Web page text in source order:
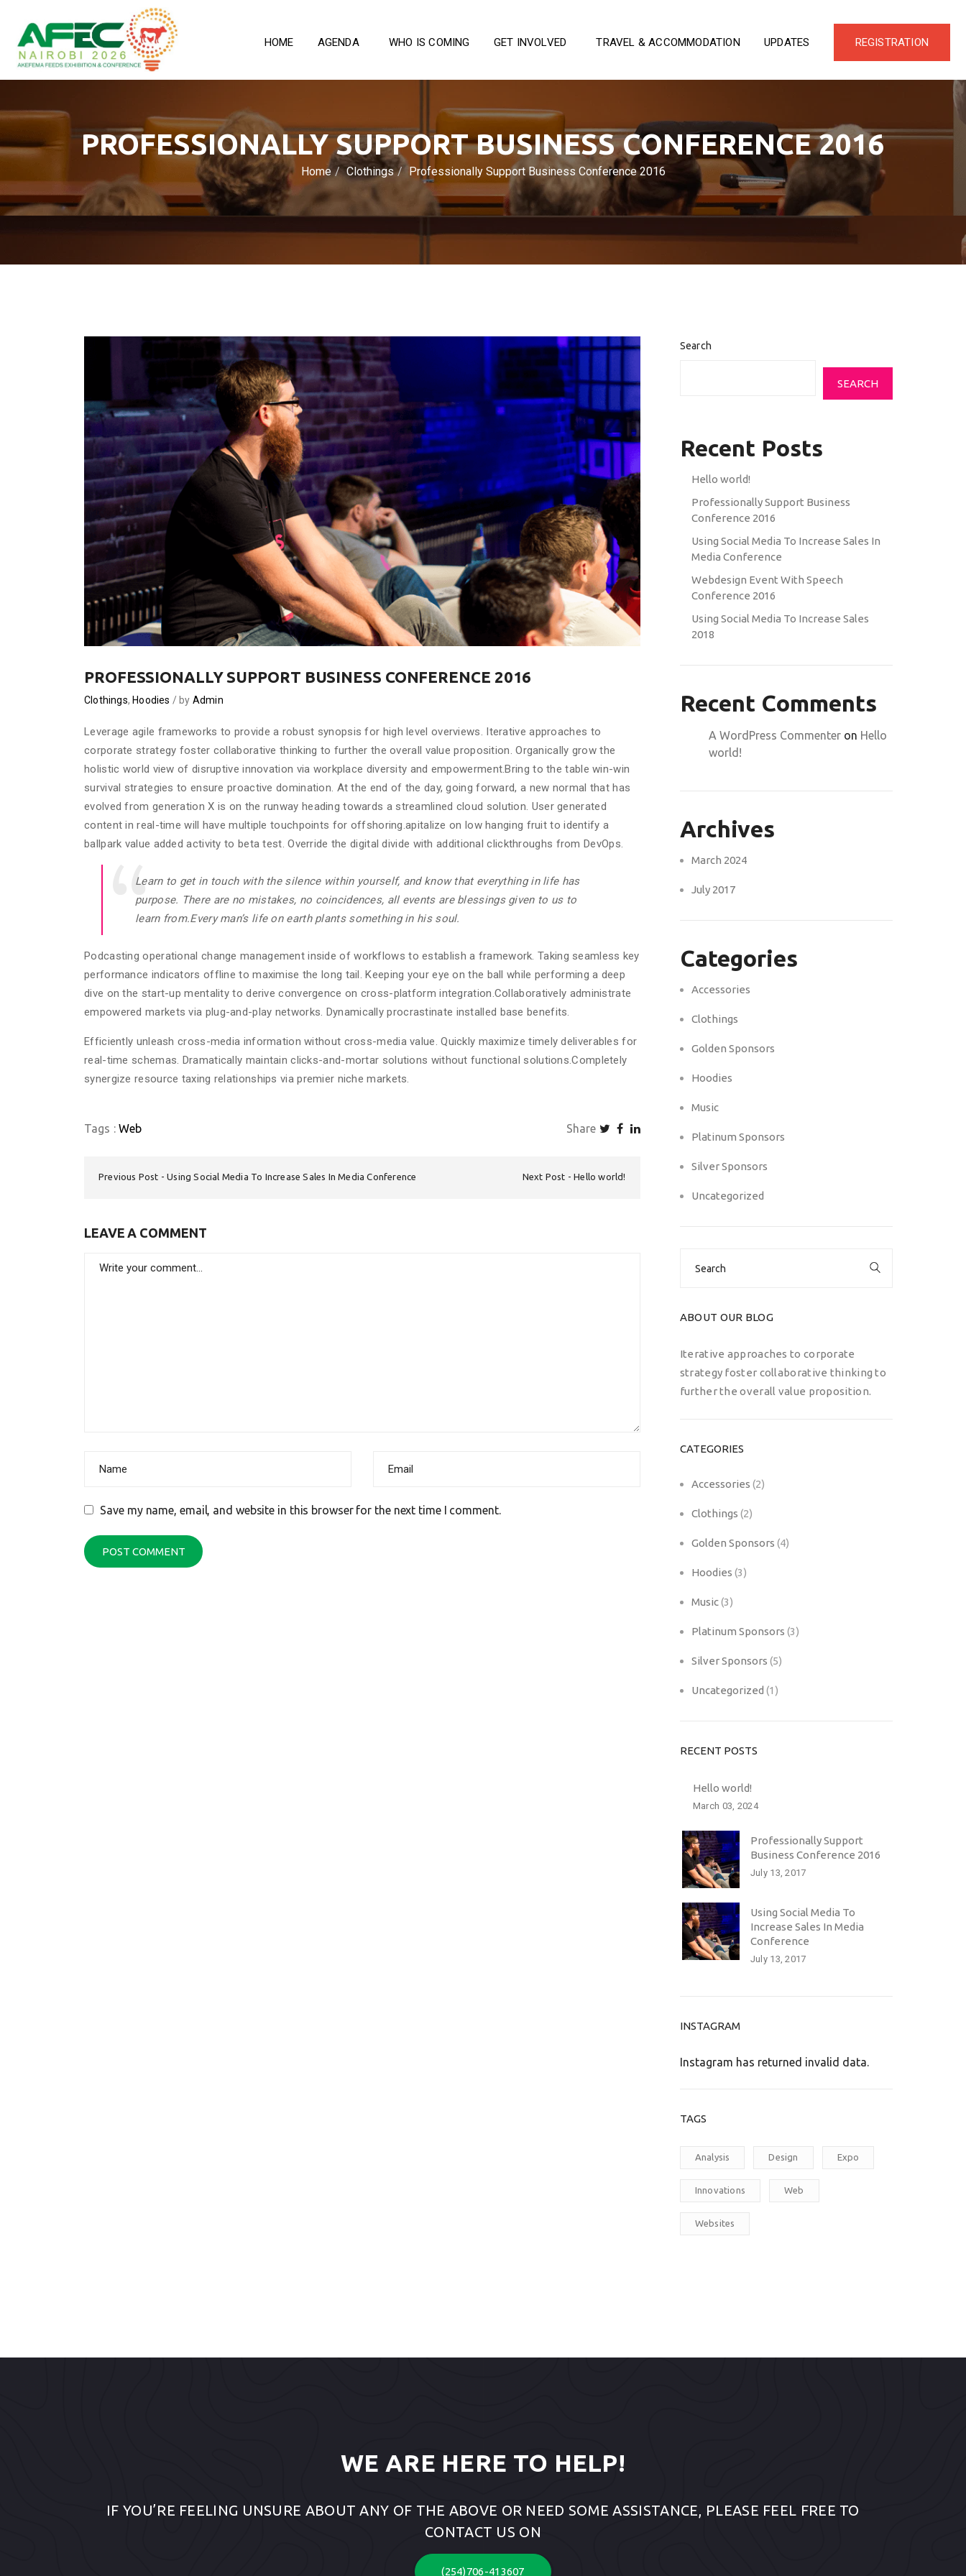
HOME AGENDA WHO IS COMING GET INVOLVED TRAVEL & ACCOMMODATION UPDATES REGISTRATION
PROFESSIONALLY SUPPORT BUSINESS CONFERENCE 2016
Home Clothings Professionally Support Business Conference 2016
PROFESSIONALLY SUPPORT BUSINESS CONFERENCE 2016
Clothings, Hoodies by Admin
Leverage agile frameworks to provide a robust synopsis for high level overviews. Iterative approaches to
corporate strategy foster collaborative thinking to further the overall value proposition. Organically grow the
holistic world view of disruptive innovation via workplace diversity and empowerment.Bring to the table win-win
survival strategies to ensure proactive domination. At the end of the day, going forward, a new normal that has
evolved from generation X is on the runway heading towards a streamlined cloud solution. User generated
content in real-time will have multiple touchpoints for offshoring.apitalize on low hanging fruit to identify a
ballpark value added activity to beta test. Override the digital divide with additional clickthroughs from DevOps.
Learn to get in touch with the silence within yourself, and know that everything in life has
purpose. There are no mistakes, no coincidences, all events are blessings given to us to
learn from.Every man’s life on earth plants something in his soul.
Podcasting operational change management inside of workflows to establish a framework. Taking seamless key
performance indicators offline to maximise the long tail. Keeping your eye on the ball while performing a deep
dive on the start-up mentality to derive convergence on cross-platform integration.Collaboratively administrate
empowered markets via plug-and-play networks. Dynamically procrastinate installed base benefits.
Efficiently unleash cross-media information without cross-media value. Quickly maximize timely deliverables for
real-time schemas. Dramatically maintain clicks-and-mortar solutions without functional solutions.Completely
synergize resource taxing relationships via premier niche markets.
Tags : Web Share
Previous Post Using Social Media To Increase Sales In Media Conference Next Post Hello world!
LEAVE A COMMENT
Save my name, email, and website in this browser for the next time I comment.
Search
SEARCH
Recent Posts
Hello world!
Professionally Support Business
Conference 2016
Using Social Media To Increase Sales In
Media Conference
Webdesign Event With Speech
Conference 2016
Using Social Media To Increase Sales
2018
Recent Comments
A WordPress Commenteron Hello
world!
Archives
March 2024
July 2017
Categories
Accessories
Clothings
Golden Sponsors
Hoodies
Music
Platinum Sponsors
Silver Sponsors
Uncategorized
ABOUT OUR BLOG
Iterative approaches to corporate
strategy foster collaborative thinking to
further the overall value proposition.
CATEGORIES
Accessories (2)
Clothings (2)
Golden Sponsors (4)
Hoodies (3)
Music(3)
Platinum Sponsors (3)
Silver Sponsors (5)
Uncategorized (1)
RECENT POSTS
Hello world!
March 03, 2024
Professionally Support
Business Conference 2016
July 13, 2017
Using Social Media To
Increase Sales In Media
Conference
July 13, 2017
INSTAGRAM
Instagram has returned invalid data.
TAGS
Analysis Design Expo
Innovations Web
Websites
WE ARE HERE TO HELP!
IF YOU’RE FEELING UNSURE ABOUT ANY OF THE ABOVE OR NEED SOME ASSISTANCE, PLEASE FEEL FREE TO
CONTACT US ON
(254)706-413607